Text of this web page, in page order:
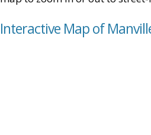
Interactive Map of